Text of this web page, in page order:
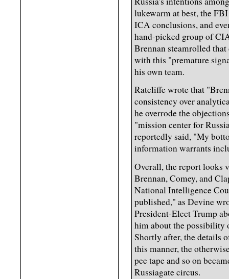
lukewarm at best, the
ICA conclusions, and
hand-picked group of
Brennan steamrolled
with this "premature
his own team.
Ratcliffe wrote that
consistency over
he overrode the
"mission center for
reportedly said, "My
information warrants
Overall, the report looks
Brennan, Comey, and
National Intelligence
published," as Devine
President-Elect Trump
him about the possibility
Shortly after, the details
this manner, the
pee tape and so on
Russiagate circus.